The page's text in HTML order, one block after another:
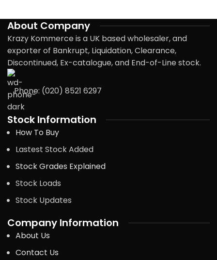
About Company
Krazy Kommerce is a UK based wholesaler, and
exporter of Bankrupt, Liquidation, Clearance,
Discontinued, Ex-catalogue, and End-of-Line stock.
Phone: (020) 8521 6297
Stock Information
How To Buy
Lastest Stock Added
Stock Grades Explained
Stock Loads
Stock Updates
Company Information
About Us
Contact Us